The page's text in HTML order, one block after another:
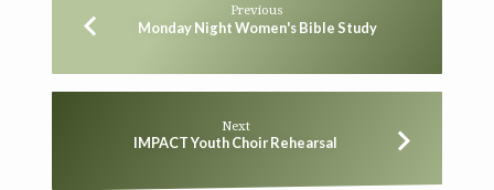
Previous
Monday Night Women's Bible Study
Next
IMPACT Youth Choir Rehearsal